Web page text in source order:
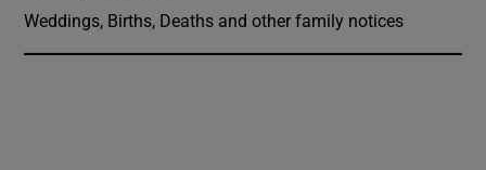
Weddings, Births, Deaths and other family notices